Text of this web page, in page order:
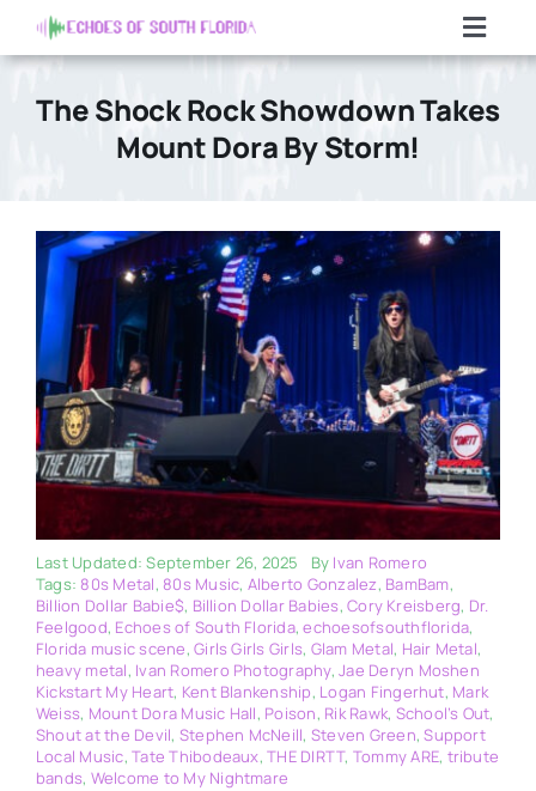
to
Home
Contact Us
Search
For:
The Shock Rock Showdown Takes
Mount Dora By Storm!
Last Updated: September 26, 2025 By Ivan Romero
Tags:80s Metal,80s Music, Alberto Gonzalez, BamBam,
Billion Dollar Babie$, Billion Dollar Babies,Cory Kreisberg, Dr.
Feelgood, Echoes of South Florida,echoesofsouthflorida,
Florida music scene,Girls Girls Girls, Glam Metal, Hair Metal,
heavy metal, Ivan Romero Photography,Jae Deryn Moshen
Kickstart My Heart, Kent Blankenship, Logan Fingerhut, Mark
Weiss, Mount Dora Music Hall, Poison, Rik Rawk, School’s Out,
Shout at the Devil, Stephen McNeill, Steven Green,Support
Local Music,Tate Thibodeaux,THE DIRTT, Tommy ARE, tribute
bands, Welcome to My Nightmare